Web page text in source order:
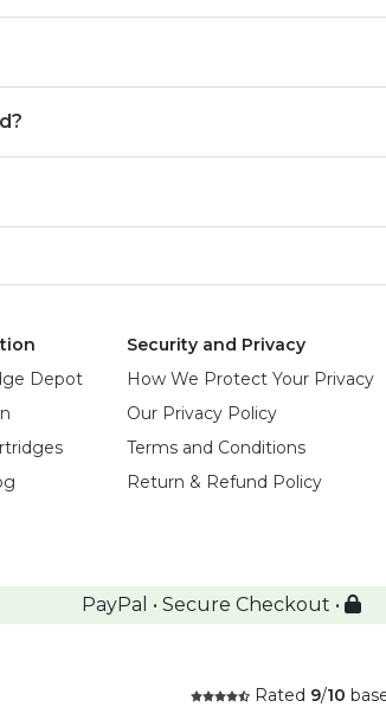
Depot
Security and Privacy
How We Protect Your Privacy
Our Privacy Policy
Terms and Conditions
Return & Refund Policy
PayPal • Secure Checkout •
Rated 9/10